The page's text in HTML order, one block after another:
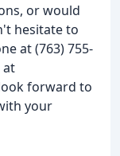
or would
hesitate to
at (763) 755-
at
forward to
your